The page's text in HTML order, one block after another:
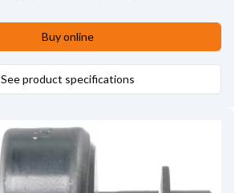
Buy online
See product specifications